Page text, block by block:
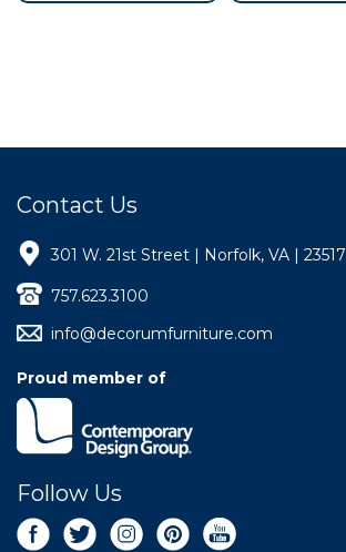
Contact Us
301 W. 21st Street | Norfolk, VA | 23517
757.623.3100
info@decorumfurniture.com
Proud member of
Follow Us